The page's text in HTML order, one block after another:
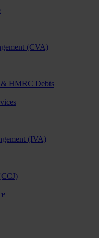
(CVA)
& HMRC Debts
(IVA)